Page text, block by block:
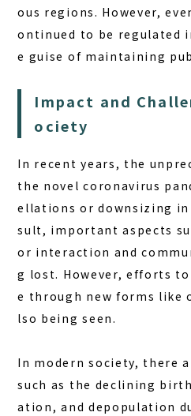
ous regions. However,
ontinued to be regulated
e guise of maintaining
Impact and
ociety
In recent years, the
the novel coronavirus
ellations or downsizing in
sult, important aspects
or interaction and
g lost. However, efforts
e through new forms like
lso being seen.
In modern society, there
such as the declining
ation, and depopulation